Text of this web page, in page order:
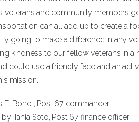
veterans and community members
can all add up to create a
going to make a difference in any
kindness to our fellow veterans in a
could use a friendly face and an
mission.
E. Bonet, Post 67 commander
Tania Soto, Post 67 finance officer